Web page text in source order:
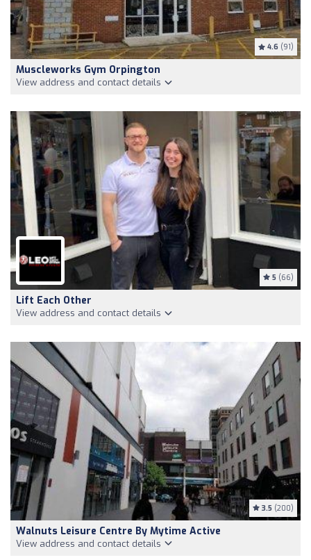
4.6 (91)
Muscleworks Gym Orpington
View address and contact details
5 (66)
Lift Each Other
View address and contact details
3.5 (200)
Walnuts Leisure Centre By Mytime Active
View address and contact details